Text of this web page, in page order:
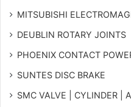
MITSUBISHI
DEUBLIN ROTARY JOINTS
PHOENIX CONTACT
SUNTES DISC BRAKE
SMC VALVE | CYLINDER |